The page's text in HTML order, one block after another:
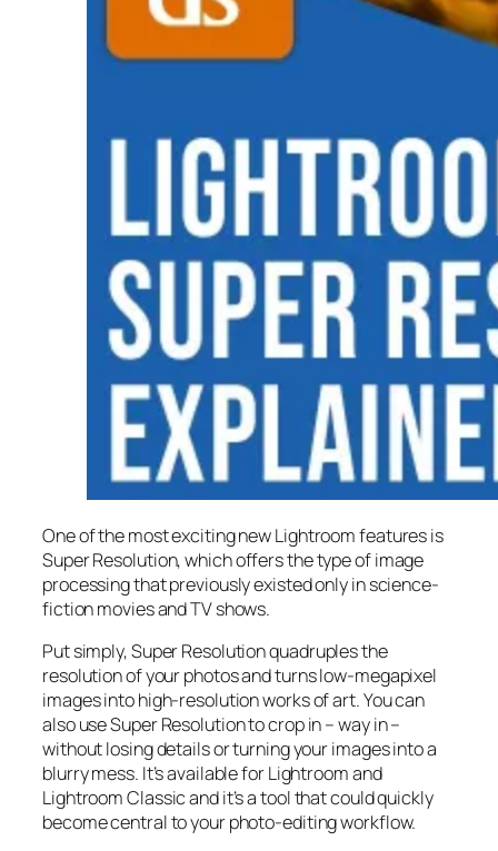
One of the most exciting new Lightroom features is
Super Resolution, which offers the type of image
processing that previously existed only in science-
fiction movies and TV shows.
Put simply, Super Resolutionquadruplesthe
resolution of your photos and turns low-megapixel
images into high-resolution works of art. You can
also use Super Resolution to crop in –way in–
without losing details or turning your images into a
blurry mess. It’s available for Lightroom and
Lightroom Classic and it’s a tool that could quickly
become central to your photo-editing workflow.